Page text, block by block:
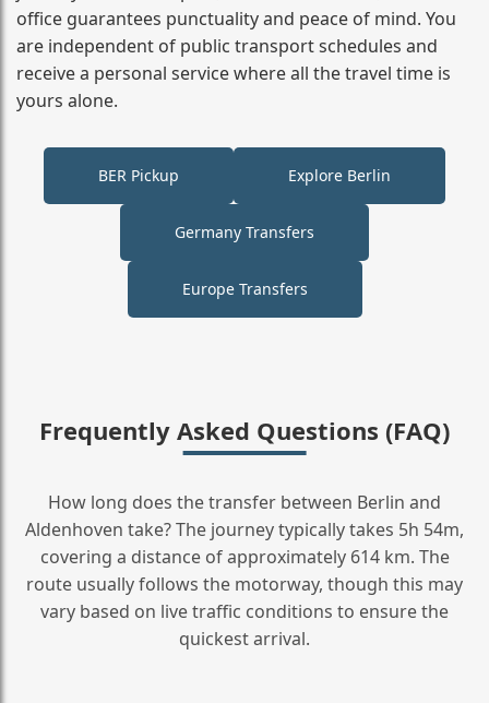
office guarantees punctuality and peace of mind. You
are independent of public transport schedules and
receive a personal service where all the travel time is
yours alone.
BER Pickup Explore Berlin
Germany Transfers
Europe Transfers
Frequently Asked Questions (FAQ)
How long does the transfer between Berlin and
Aldenhoven take? The journey typically takes 5h 54m,
covering a distance of approximately 614 km. The
route usually follows the motorway, though this may
vary based on live traffic conditions to ensure the
quickest arrival.